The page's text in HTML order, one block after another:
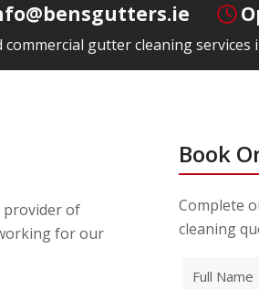
gutter cleaning services
provider of
for our
Book
Complete
cleaning